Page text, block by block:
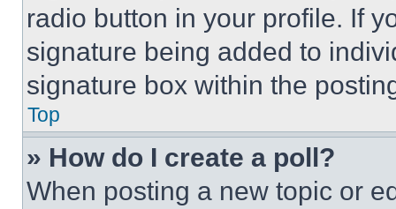
radio button in your profile. If
signature being added to
signature box within the
Top
» How do I create a poll?
When posting a new topic or